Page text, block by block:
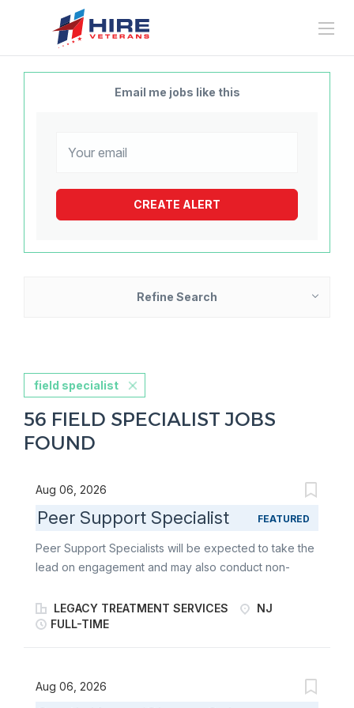
Email me jobs like this
Refine Search
field specialist
56 FIELD SPECIALIST JOBS
FOUND
Aug 06, 2026
Peer Support Specialist FEATURED
Peer Support Specialists will be expected to take the
lead on engagement and may also conduct non-
after the initial crisis has been resolved. Peer
Specialists will be required to demonstrate
Program provides 24/7 mobile community outreach
LEGACY TREATMENT SERVICES
NJ
FULL-TIME
Aug 06, 2026